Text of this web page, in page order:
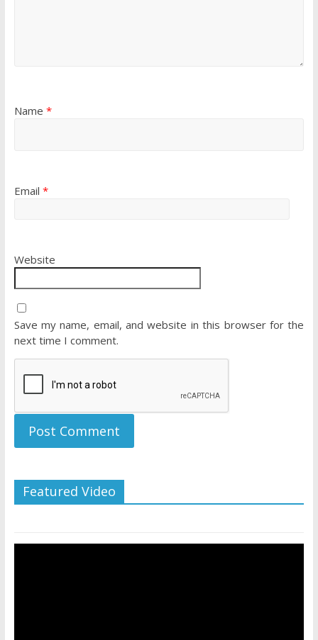
Name *
Email *
Website
Save my name, email, and website in this browser for the
next time I comment.
Featured Video